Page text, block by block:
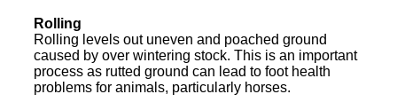
Rolling
Rolling levels out uneven and poached ground
caused by over wintering stock. This is an important
process as rutted ground can lead to foot health
problems for animals, particularly horses.